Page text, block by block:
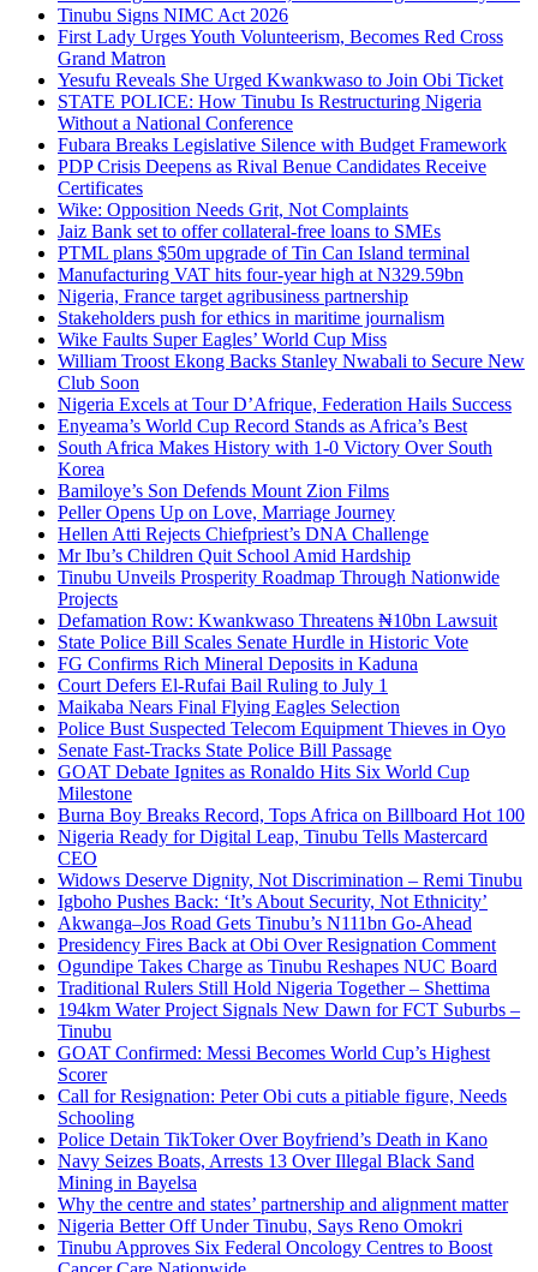
Tinubu Signs NIMC Act 2026
First Lady Urges Youth Volunteerism, Becomes Red Cross
Grand Matron
Yesufu Reveals She Urged Kwankwaso to Join Obi Ticket
STATE POLICE: How Tinubu Is Restructuring Nigeria
Without a National Conference
Fubara Breaks Legislative Silence with Budget Framework
PDP Crisis Deepens as Rival Benue Candidates Receive
Certificates
Wike: Opposition Needs Grit, Not Complaints
Jaiz Bank set to offer collateral-free loans to SMEs
PTML plans $50m upgrade of Tin Can Island terminal
Manufacturing VAT hits four-year high at N329.59bn
Nigeria, France target agribusiness partnership
Stakeholders push for ethics in maritime journalism
Wike Faults Super Eagles’ World Cup Miss
William Troost Ekong Backs Stanley Nwabali to Secure New
Club Soon
Nigeria Excels at Tour D’Afrique, Federation Hails Success
Enyeama’s World Cup Record Stands as Africa’s Best
South Africa Makes History with 1-0 Victory Over South
Korea
Bamiloye’s Son Defends Mount Zion Films
Peller Opens Up on Love, Marriage Journey
Hellen Atti Rejects Chiefpriest’s DNA Challenge
Mr Ibu’s Children Quit School Amid Hardship
Tinubu Unveils Prosperity Roadmap Through Nationwide
Projects
Defamation Row: Kwankwaso Threatens ₦10bn Lawsuit
State Police Bill Scales Senate Hurdle in Historic Vote
FG Confirms Rich Mineral Deposits in Kaduna
Court Defers El-Rufai Bail Ruling to July 1
Maikaba Nears Final Flying Eagles Selection
Police Bust Suspected Telecom Equipment Thieves in Oyo
Senate Fast-Tracks State Police Bill Passage
GOAT Debate Ignites as Ronaldo Hits Six World Cup
Milestone
Burna Boy Breaks Record, Tops Africa on Billboard Hot 100
Nigeria Ready for Digital Leap, Tinubu Tells Mastercard
CEO
Widows Deserve Dignity, Not Discrimination – Remi Tinubu
Igboho Pushes Back: ‘It’s About Security, Not Ethnicity’
Akwanga–Jos Road Gets Tinubu’s N111bn Go-Ahead
Presidency Fires Back at Obi Over Resignation Comment
Ogundipe Takes Charge as Tinubu Reshapes NUC Board
Traditional Rulers Still Hold Nigeria Together – Shettima
194km Water Project Signals New Dawn for FCT Suburbs –
Tinubu
GOAT Confirmed: Messi Becomes World Cup’s Highest
Scorer
Call for Resignation: Peter Obi cuts a pitiable figure, Needs
Schooling
Police Detain TikToker Over Boyfriend’s Death in Kano
Navy Seizes Boats, Arrests 13 Over Illegal Black Sand
Mining in Bayelsa
Why the centre and states’ partnership and alignment matter
Nigeria Better Off Under Tinubu, Says Reno Omokri
Tinubu Approves Six Federal Oncology Centres to Boost